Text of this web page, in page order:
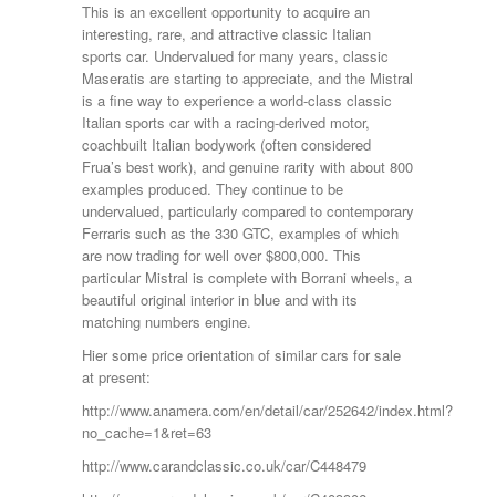
This is an excellent opportunity to acquire an
interesting, rare, and attractive classic Italian
sports car. Undervalued for many years, classic
Maseratis are starting to appreciate, and the Mistral
is a fine way to experience a world-class classic
Italian sports car with a racing-derived motor,
coachbuilt Italian bodywork (often considered
Frua’s best work), and genuine rarity with about 800
examples produced. They continue to be
undervalued, particularly compared to contemporary
Ferraris such as the 330 GTC, examples of which
are now trading for well over $800,000. This
particular Mistral is complete with Borrani wheels, a
beautiful original interior in blue and with its
matching numbers engine.
Hier some price orientation of similar cars for sale
at present:
http://www.anamera.com/en/detail/car/252642/index.html?
no_cache=1&ret=63
http://www.carandclassic.co.uk/car/C448479